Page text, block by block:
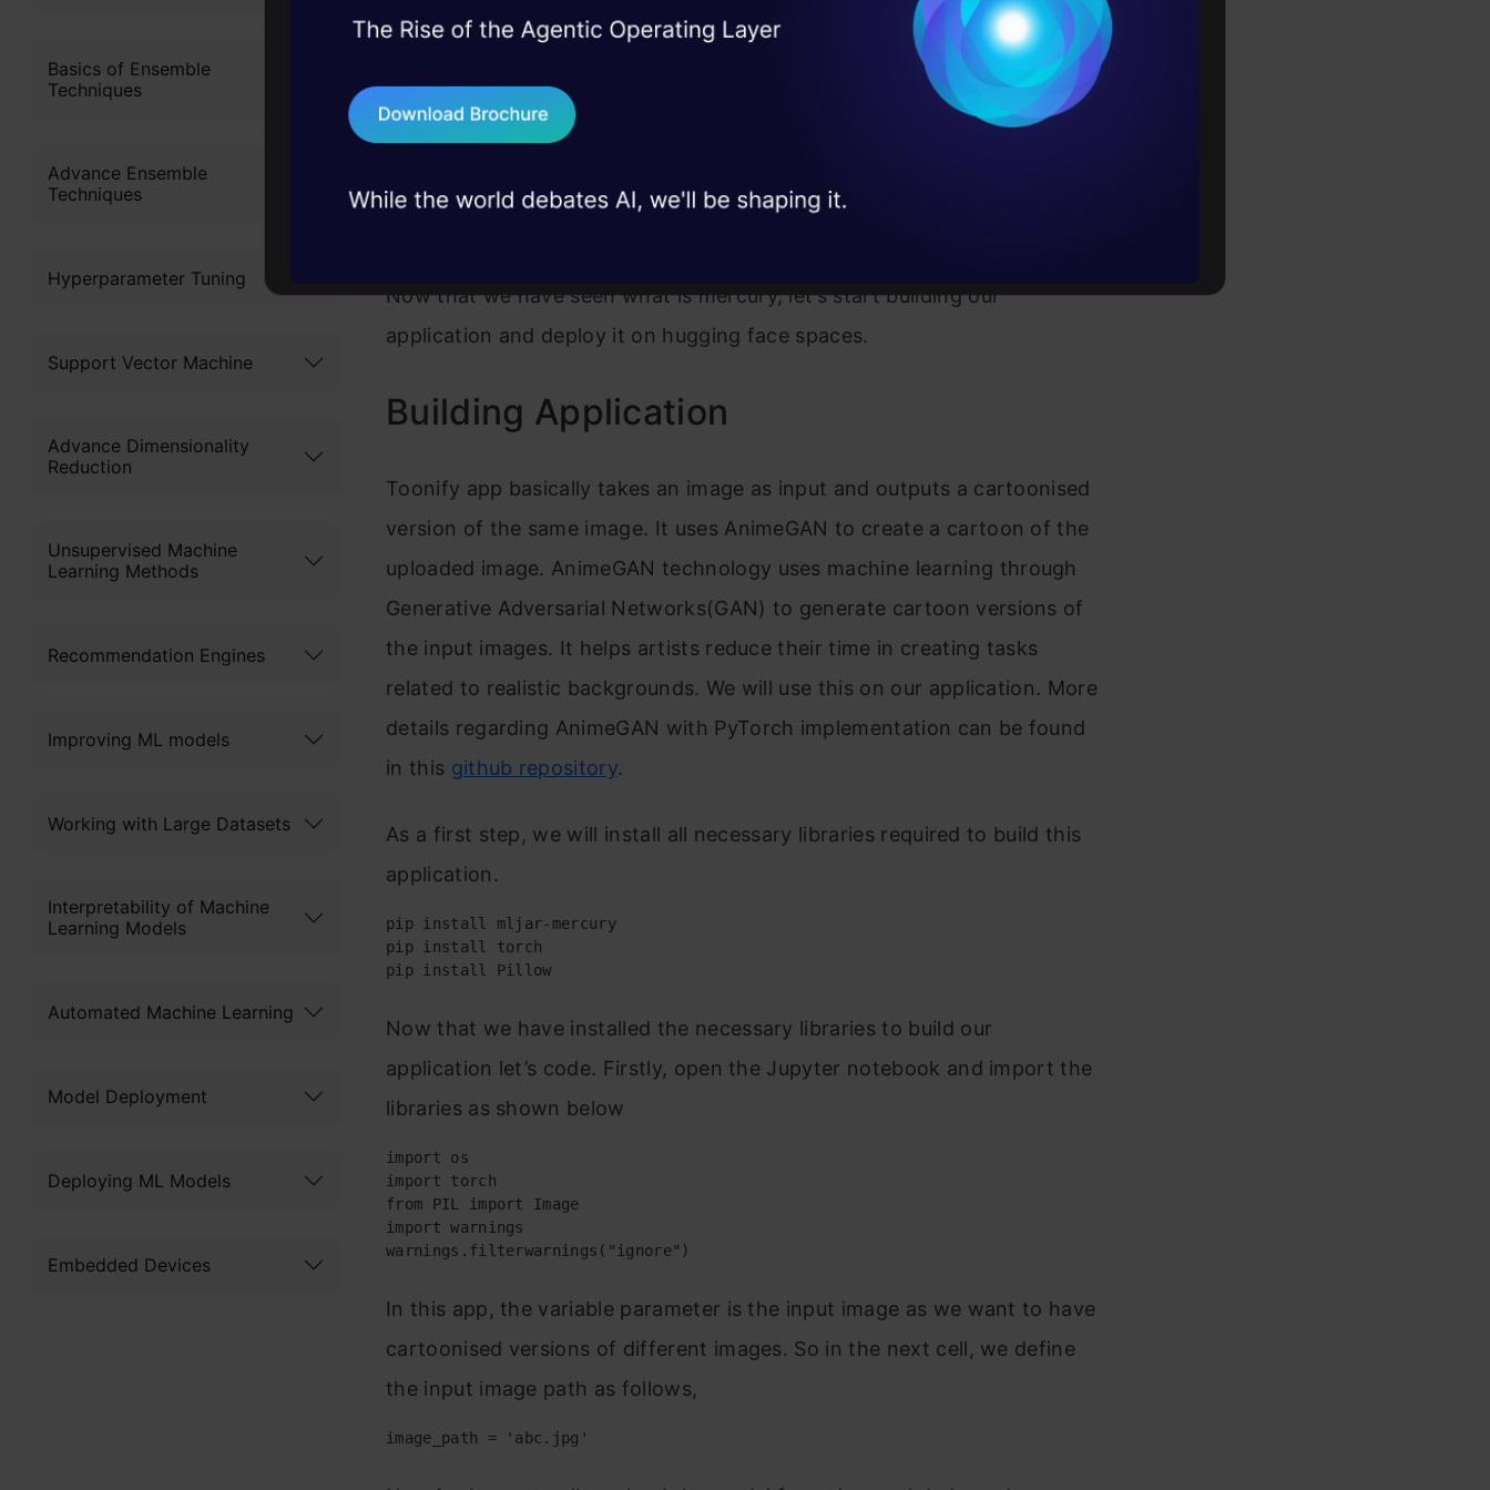
Basics of Ensemble
Techniques
Advance Ensemble
Techniques
Hyperparameter Tuning
Support Vector Machine
Advance Dimensionality
Reduction
Unsupervised Machine
Learning Methods
Recommendation Engines
Improving ML models
Working with Large Datasets
Interpretability of Machine
Learning Models
Automated Machine Learning
Model Deployment
Deploying ML Models
Embedded Devices
Now that we have seen what is mercury, let’s start building our
application and deploy it on hugging face spaces.
Building Application
Toonify app basically takes an image as input and outputs a cartoonised
version of the same image. It uses AnimeGAN to create a cartoon of the
uploaded image. AnimeGAN technology uses machine learning through
Generative Adversarial Networks(GAN) to generate cartoon versions of
the input images. It helps artists reduce their time in creating tasks
related to realistic backgrounds. We will use this on our application. More
details regarding AnimeGAN with PyTorch implementation can be found
in this github repository.
As a first step, we will install all necessary libraries required to build this
application.
pip install mljar-mercury
pip install torch
pip install Pillow
Now that we have installed the necessary libraries to build our
application let’s code. Firstly, open the Jupyter notebook and import the
libraries as shown below
import os
import torch
from PIL import Image
import warnings
warnings.filterwarnings("ignore")
In this app, the variable parameter is the input image as we want to have
cartoonised versions of different images. So in the next cell, we define
the input image path as follows,
image_path = 'abc.jpg'
45+ hack sessions: Real engineering
75+ AI talks: Real case studies and
industry insights
Terms & Conditions
Send WhatsApp Updates